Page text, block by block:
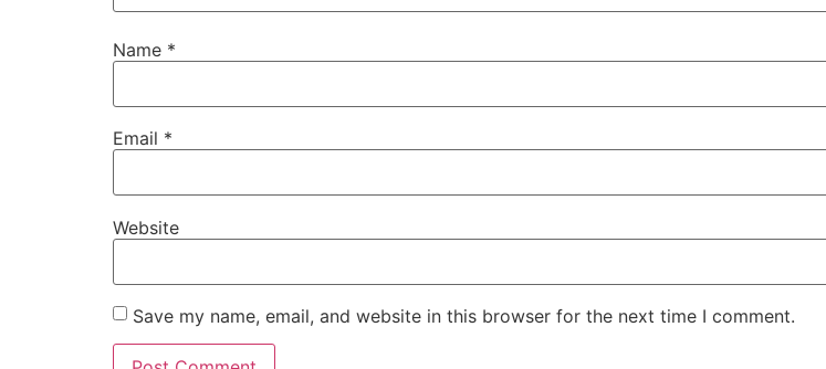
Name *
Email *
Website
Save my name, email, and website in this browser for the next time I comment.